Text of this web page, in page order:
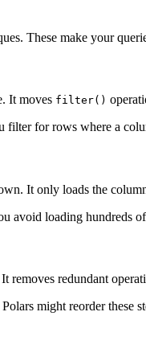
These make your
It moves filter()
for rows where a
It only loads the
avoid loading hundreds
removes redundant
might reorder these